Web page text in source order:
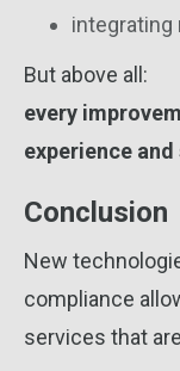
integrating
But above all:
every
experience
Conclusion
New
compliance
services that